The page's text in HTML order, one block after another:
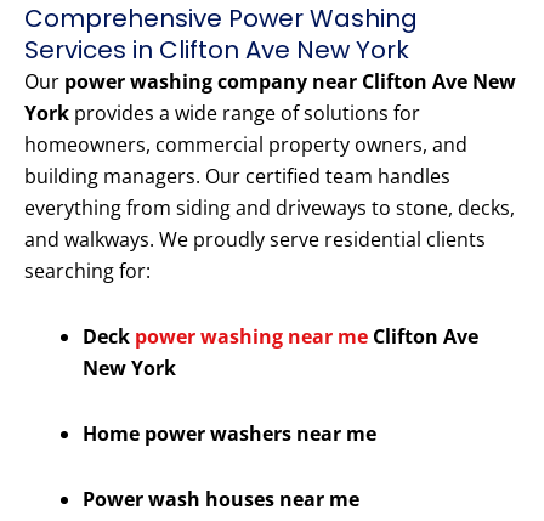
Comprehensive Power Washing
Services in Clifton Ave New York
Our power washing company near Clifton Ave New
York provides a wide range of solutions for
homeowners, commercial property owners, and
building managers. Our certified team handles
everything from siding and driveways to stone, decks,
and walkways. We proudly serve residential clients
searching for:
Deck power washing near me Clifton Ave
New York
Home power washers near me
Power wash houses near me